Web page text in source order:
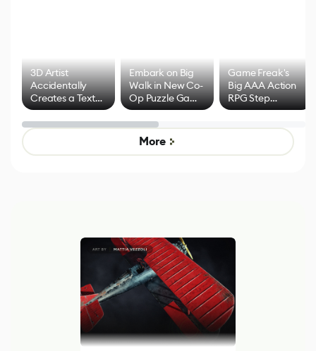
3D Artist
Accidentally
Creates a Text
Effect System
Embark on Big
Walk in New Co-
Op Puzzle Game
by Developers of
Untitled Goose
Game
Game Freak's
Big AAA Action
RPG Step
Beyond
Mixed Results
More